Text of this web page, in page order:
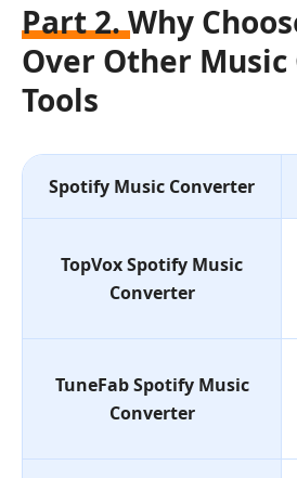
Part 2. Why
Over Other
Tools
Spotify Music Converter
TopVox Spotify Music
Converter
TuneFab Spotify Music
Converter